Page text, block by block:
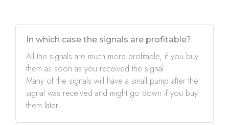
In which case the signals are profitable?
All the signals are much more profitable, if you buy
them as soon as you received the signal.
Many of the signals will have a small pump after the
signal was received and might go down if you buy
them later.